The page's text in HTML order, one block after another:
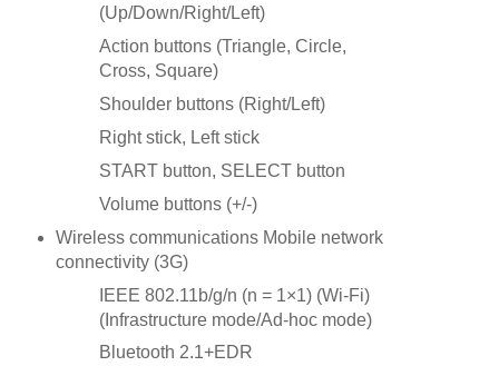
(Up/Down/Right/Left)
Action buttons (Triangle, Circle,
Cross, Square)
Shoulder buttons (Right/Left)
Right stick, Left stick
START button, SELECT button
Volume buttons (+/-)
Wireless communications Mobile network
connectivity (3G)
IEEE 802.11b/g/n (n = 1×1) (Wi-Fi)
(Infrastructure mode/Ad-hoc mode)
Bluetooth 2.1+EDR